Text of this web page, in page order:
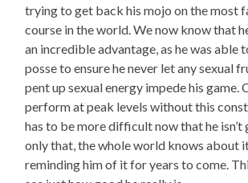
trying to get back his mojo on the most
course in the world. We now know that
an incredible advantage, as he was able
posse to ensure he never let any sexual
pent up sexual energy impede his game.
perform at peak levels without this
has to be more difficult now that he
only that, the whole world knows about
reminding him of it for years to come.